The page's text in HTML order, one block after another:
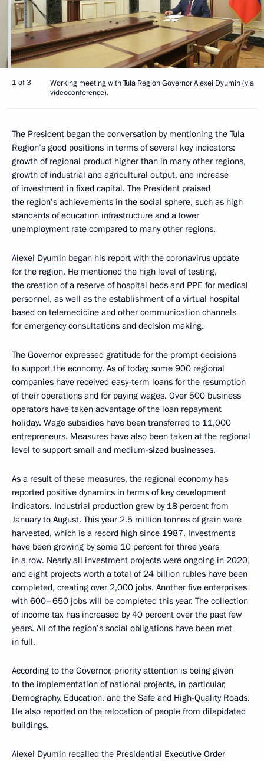
1 of 3
Working meeting with Tula Region Governor Alexei Dyumin (via
videoconference).
The President began the conversation by mentioning the Tula
Region’s good positions in terms of several key indicators:
growth of regional product higher than in many other regions,
growth of industrial and agricultural output, and increase
of investment in fixed capital. The President praised
the region’s achievements in the social sphere, such as high
standards of education infrastructure and a lower
unemployment rate compared to many other regions.
Alexei Dyumin began his report with the coronavirus update
for the region. He mentioned the high level of testing,
the creation of a reserve of hospital beds and PPE for medical
personnel, as well as the establishment of a virtual hospital
based on telemedicine and other communication channels
for emergency consultations and decision making.
The Governor expressed gratitude for the prompt decisions
to support the economy. As of today, some 900 regional
companies have received easy-term loans for the resumption
of their operations and for paying wages. Over 500 business
operators have taken advantage of the loan repayment
holiday. Wage subsidies have been transferred to 11,000
entrepreneurs. Measures have also been taken at the regional
level to support small and medium-sized businesses.
As a result of these measures, the regional economy has
reported positive dynamics in terms of key development
indicators. Industrial production grew by 18 percent from
January to August. This year 2.5 million tonnes of grain were
harvested, which is a record high since 1987. Investments
have been growing by some 10 percent for three years
in a row. Nearly all investment projects were ongoing in 2020,
and eight projects worth a total of 24 billion rubles have been
completed, creating over 2,000 jobs. Another five enterprises
with 600–650 jobs will be completed this year. The collection
of income tax has increased by 40 percent over the past few
years. All of the region’s social obligations have been met
in full.
According to the Governor, priority attention is being given
to the implementation of national projects, in particular,
Demography, Education, and the Safe and High-Quality Roads.
He also reported on the relocation of people from dilapidated
buildings.
Alexei Dyumin recalled the Presidential Executive Order